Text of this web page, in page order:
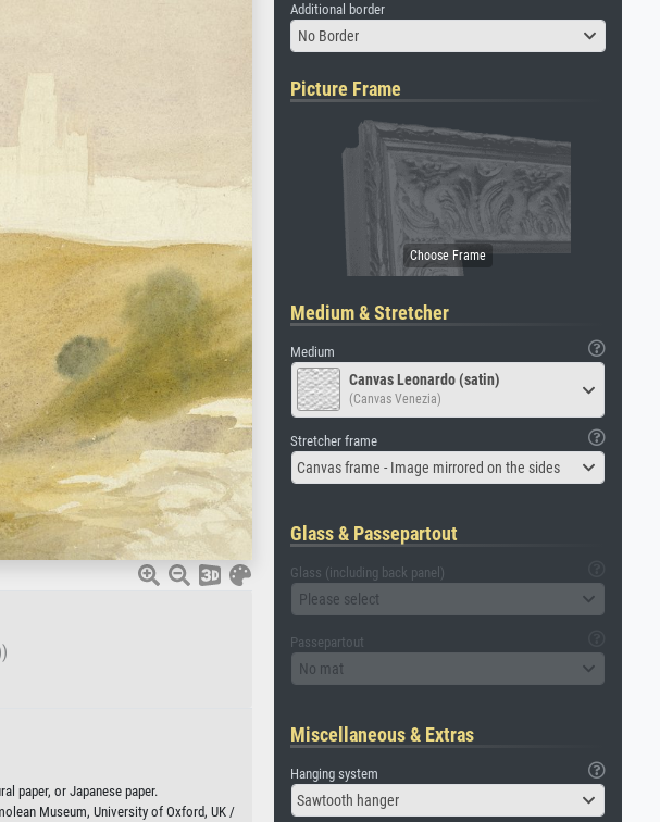
paper, or Japanese paper.
Museum, University of Oxford, UK /
Additional border
No Border
Picture Frame
Medium & Stretcher
Medium
Canvas Leonardo (satin)
(Canvas Venezia)
Stretcher frame
Canvas frame - Image mirrored on the sides
Glass & Passepartout
Glass (including back panel)
Please select
Passepartout
No mat
Miscellaneous & Extras
Hanging system
Sawtooth hanger